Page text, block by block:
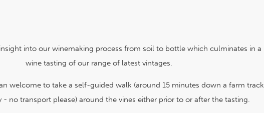
into our winemaking process from soil to bottle which culminates in a
wine tasting of our range of latest vintages.
welcome to take a self-guided walk (around 15 minutes down a farm track
- no transport please) around the vines either prior to or after the tasting.